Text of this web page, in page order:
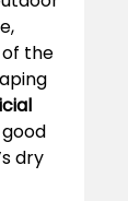
the
dry